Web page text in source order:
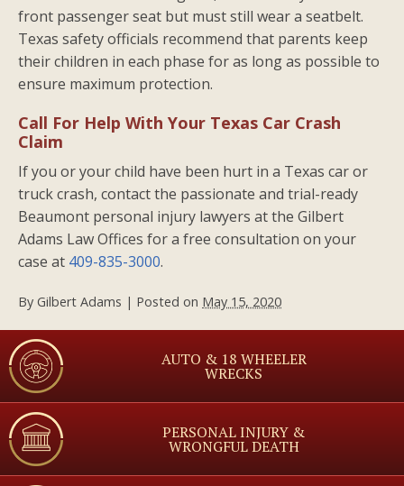
front passenger seat but must still wear a seatbelt.
Texas safety officials recommend that parents keep
their children in each phase for as long as possible to
ensure maximum protection.
Call For Help With Your Texas Car Crash
Claim
If you or your child have been hurt in a Texas car or
truck crash, contact the passionate and trial-ready
Beaumont personal injury lawyers at the Gilbert
Adams Law Offices for a free consultation on your
case at 409-835-3000.
By Gilbert Adams | Posted on May 15, 2020
AUTO & 18 WHEELER
WRECKS
PERSONAL INJURY &
WRONGFUL DEATH